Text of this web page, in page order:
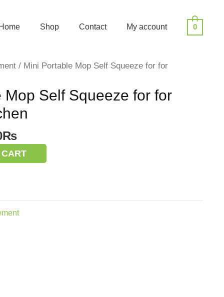
Home Shop Contact My account 0
/ Mini Portable Mop Self Squeeze for for
Mop Self Squeeze for for
₨Current
price
is: